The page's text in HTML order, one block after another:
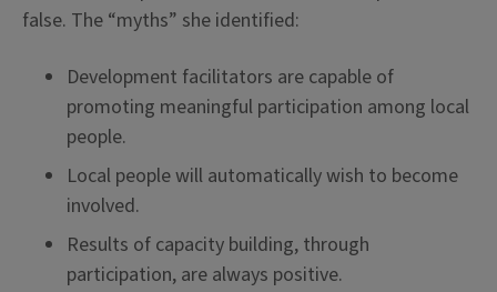
false. The “myths” she identified:
Development facilitators are capable of
promoting meaningful participation among local
people.
Local people will automatically wish to become
involved.
Results of capacity building, through
participation, are always positive.